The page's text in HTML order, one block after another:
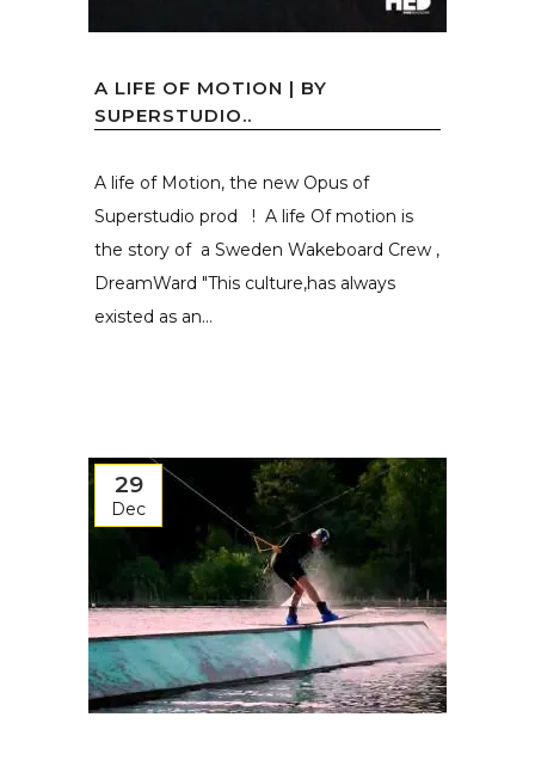
A LIFE OF MOTION | BY
SUPERSTUDIO..
A life of Motion, the new Opus of
Superstudio prod ! A life Of motion is
the story of a Sweden Wakeboard Crew ,
DreamWard "This culture,has always
existed as an...
29
Dec